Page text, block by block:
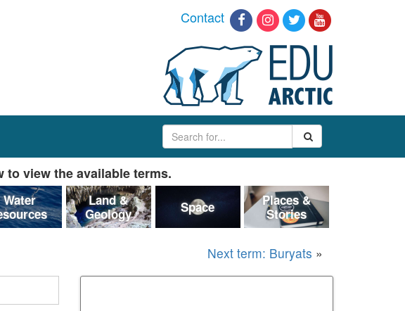
Contact
view the available terms.
Water
Land &
Geology
Space
Places &
Stories
Next term: Buryats »